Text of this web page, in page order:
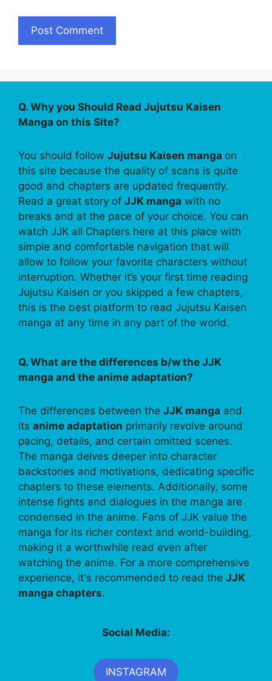
Q. Why you Should Read Jujutsu Kaisen
Manga on this Site?
You should follow Jujutsu Kaisen manga on
this site because the quality of scans is quite
good and chapters are updated frequently.
Read a great story of JJK manga with no
breaks and at the pace of your choice. You can
watch JJK all Chapters here at this place with
simple and comfortable navigation that will
allow to follow your favorite characters without
interruption. Whether it’s your first time reading
Jujutsu Kaisen or you skipped a few chapters,
this is the best platform to read Jujutsu Kaisen
manga at any time in any part of the world.
Q. What are the differences b/w the JJK
manga and the anime adaptation?
The differences between the JJK manga and
its anime adaptation primarily revolve around
pacing, details, and certain omitted scenes.
The manga delves deeper into character
backstories and motivations, dedicating specific
chapters to these elements. Additionally, some
intense fights and dialogues in the manga are
condensed in the anime. Fans of JJK value the
manga for its richer context and world-building,
making it a worthwhile read even after
watching the anime. For a more comprehensive
experience, it's recommended to read the JJK
manga chapters.
Social Media:
INSTAGRAM